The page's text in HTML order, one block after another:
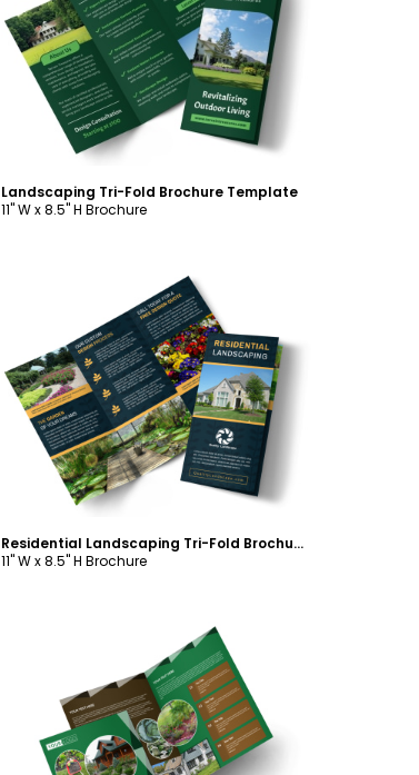
Customize
Landscaping Tri-Fold Brochure Template
11" W x 8.5" H Brochure
Customize
Residential Landscaping Tri-Fold Brochure Template
11" W x 8.5" H Brochure
Customize